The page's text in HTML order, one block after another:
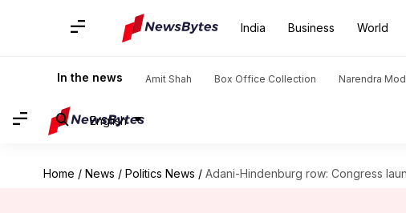
India Business World
In the news Amit Shah Box Office Collection Narendra
English
Home / News / Politics News / Adani-Hindenburg row: Congress